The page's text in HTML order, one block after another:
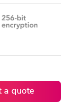
a quote